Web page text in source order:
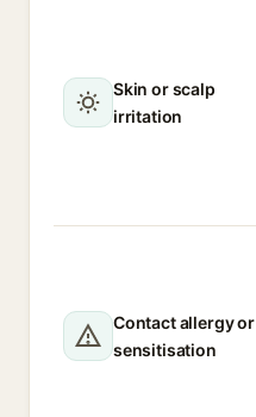
Skin or scalp
irritation
Contact allergy or
sensitisation